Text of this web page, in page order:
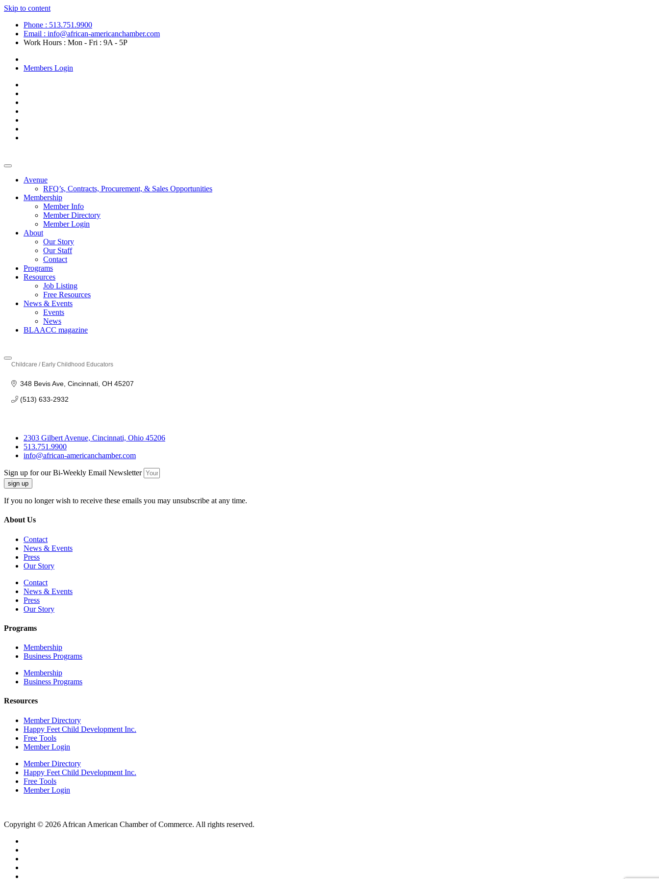
Skip to content
Phone : 513.751.9900
Email : info@african-americanchamber.com
Work Hours : Mon - Fri : 9A - 5P
Members Login
Avenue
RFQ’s, Contracts, Procurement, & Sales Opportunities
Membership
Member Info
Member Directory
Member Login
About
Our Story
Our Staff
Contact
Programs
Resources
Job Listing
Free Resources
News & Events
Events
News
BLAACC magazine
Childcare / Early Childhood Educators
348 Bevis Ave Cincinnati OH 45207
(513) 633-2932
2303 Gilbert Avenue, Cincinnati, Ohio 45206
513.751.9900
info@african-americanchamber.com
Sign up for our Bi-Weekly Email Newsletter
sign up
If you no longer wish to receive these emails you may unsubscribe at any time.
About Us
Contact
News & Events
Press
Our Story
Contact
News & Events
Press
Our Story
Programs
Membership
Business Programs
Membership
Business Programs
Resources
Member Directory
Happy Feet Child Development Inc.
Free Tools
Member Login
Member Directory
Happy Feet Child Development Inc.
Free Tools
Member Login
Copyright © 2026 African American Chamber of Commerce. All rights reserved.